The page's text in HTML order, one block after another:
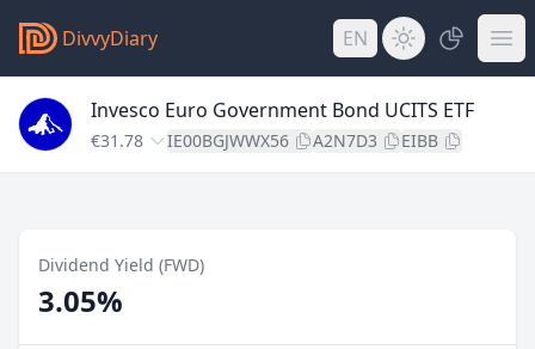
DivvyDiary EN
Invesco Euro Government Bond UCITS ETF
€31.78 IE00BGJWWX56 A2N7D3 EIBB
Dividend Yield (FWD)
3.05%